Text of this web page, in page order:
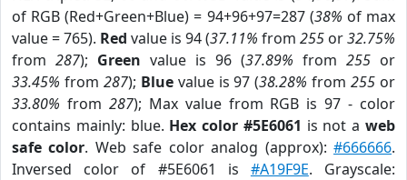
of RGB (Red+Green+Blue) = 94+96+97=287 (38% of max
value = 765). Red value is 94 (37.11% from 255 or32.75%
from 287); Green value is 96 (37.89% from 255 or
33.45% from 287); Bluevalue is 97 (38.28% from255 or
33.80% from 287); Max value from RGB is 97 - color
contains mainly: blue. Hex color #5E6061 is not aweb
safe color. Web safe color analog (approx):#666666.
Inversed color of #5E6061 is #A19F9E. Grayscale: